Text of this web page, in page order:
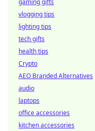
gaming gifts
vlogging tips
lighting tips
tech gifts
health tips
Crypto
AEO Branded Alternatives
audio
laptops
office accessories
kitchen accessories